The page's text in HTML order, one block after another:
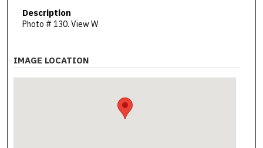
Description
Photo # 130. View W
IMAGE LOCATION